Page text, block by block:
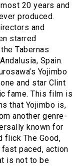
20 years and
produced.
and
starred
Tabernas
Spain.
Yojimbo
and star Clint
fame. This film is
that Yojimbo is,
another genre-
known for
flick The Good,
fast paced, action
is not to be